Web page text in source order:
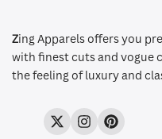
Zing Apparels offers you
with finest cuts and vogue
the feeling of luxury and
TwitterInstagramPinterest